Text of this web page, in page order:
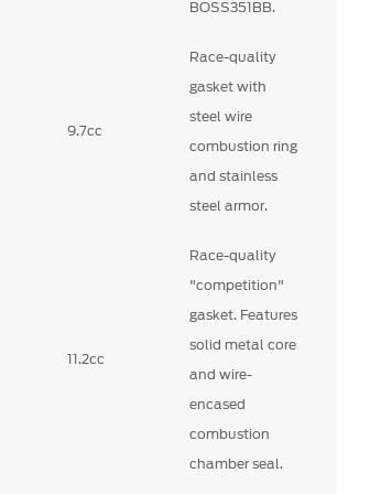
BOSS351BB.
9.7cc
Race-quality
gasket with
steel wire
combustion ring
and stainless
steel armor.
11.2cc
Race-quality
"competition"
gasket. Features
solid metal core
and wire-
encased
combustion
chamber seal.